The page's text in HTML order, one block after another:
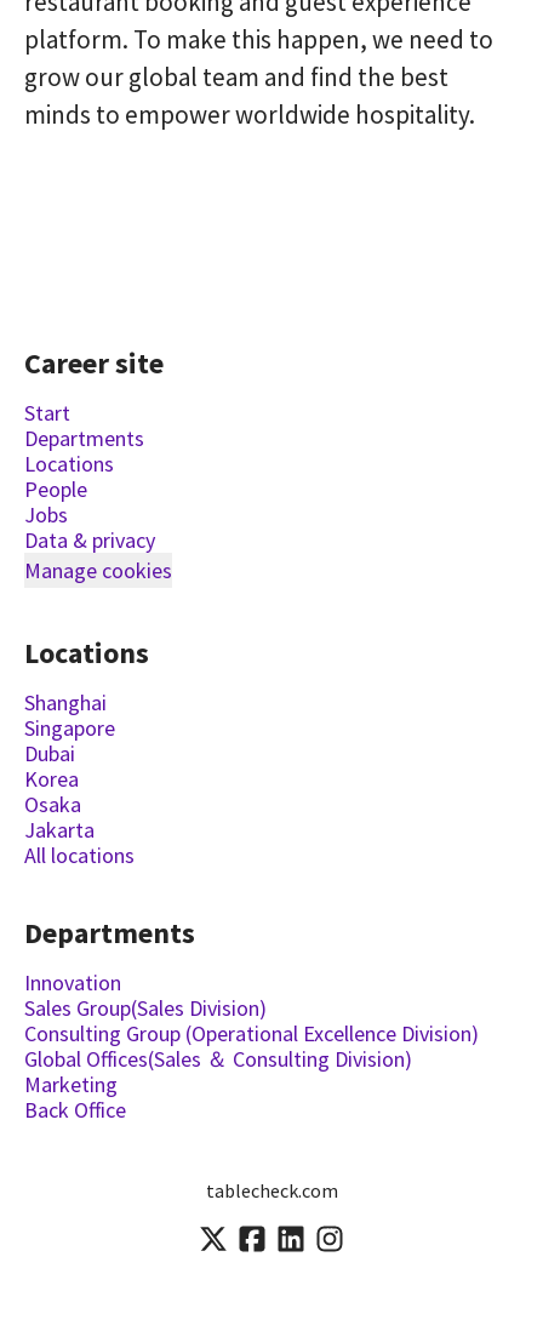
platform. To make this happen, we need to
grow our global team and find the best
minds to empower worldwide hospitality.
Career site
Start
Departments
Locations
People
Jobs
Data & privacy
Manage cookies
Locations
Shanghai
Singapore
Dubai
Korea
Osaka
Jakarta
All locations
Departments
Innovation
Sales Group(Sales Division)
Consulting Group (Operational Excellence Division)
Global Offices(Sales ＆ Consulting Division)
Marketing
Back Office
tablecheck.com